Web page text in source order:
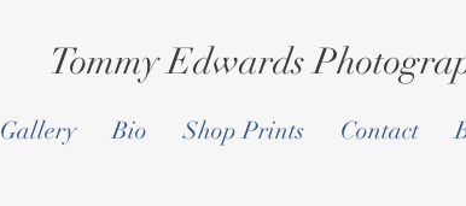
Tommy Edwards
Gallery Bio Shop Prints Contact